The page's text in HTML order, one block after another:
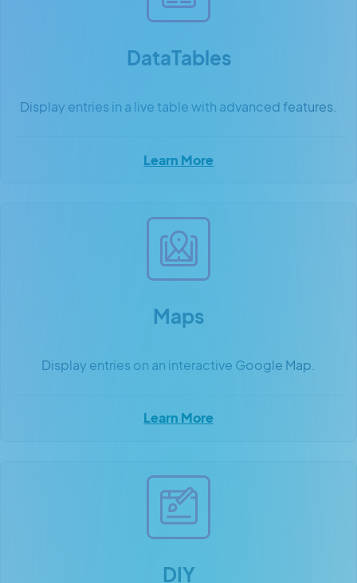
DataTables
Display entries in a live table with advanced features.
Learn More
Maps
Display entries on an interactive Google Map.
Learn More
DIY